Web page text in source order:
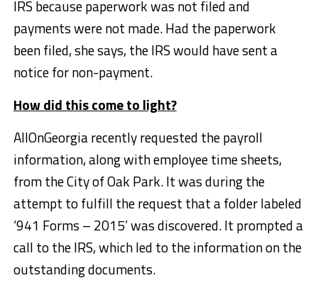
IRS because paperwork was not filed and
payments were not made. Had the paperwork
been filed, she says, the IRS would have sent a
notice for non-payment.
How did this come to light?
AllOnGeorgia recently requested the payroll
information, along with employee time sheets,
from the City of Oak Park. It was during the
attempt to fulfill the request that a folder labeled
‘941 Forms – 2015’ was discovered. It prompted a
call to the IRS, which led to the information on the
outstanding documents.